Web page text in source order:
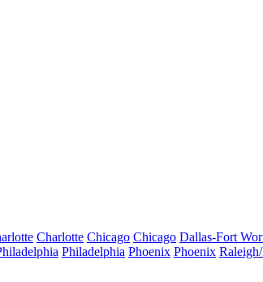
Charlotte Chicago Chicago Dallas-Fort
Philadelphia Phoenix Phoenix